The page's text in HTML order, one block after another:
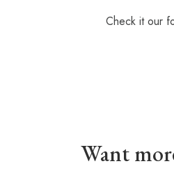
Check it our
Want